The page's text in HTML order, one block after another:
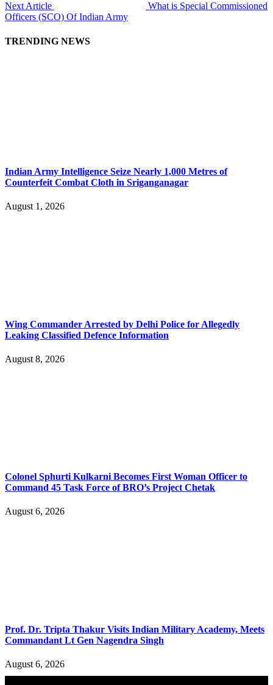
Next Article
What is Special Commissioned
Officers (SCO) Of Indian Army
TRENDING NEWS
Indian Army Intelligence Seize Nearly 1,000 Metres of
Counterfeit Combat Cloth in Sriganganagar
August 1, 2026
Wing Commander Arrested by Delhi Police for Allegedly
Leaking Classified Defence Information
August 8, 2026
Colonel Sphurti Kulkarni Becomes First Woman Officer to
Command 45 Task Force of BRO’s Project Chetak
August 6, 2026
Prof. Dr. Tripta Thakur Visits Indian Military Academy, Meets
Commandant Lt Gen Nagendra Singh
August 6, 2026